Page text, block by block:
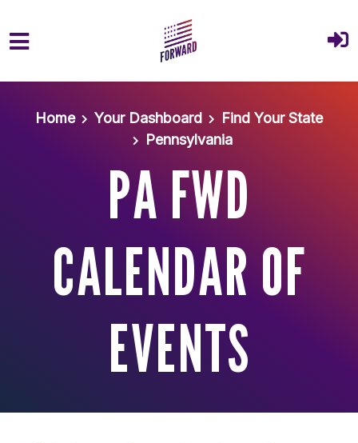
Home
Your Dashboard
Find Your State
Pennsylvania
PA FWD
CALENDAR OF
EVENTS